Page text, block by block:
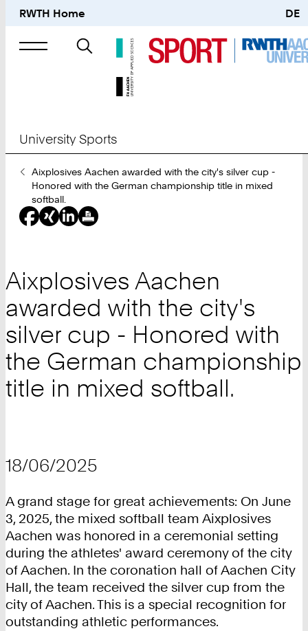
RWTH Home DE
Search
University Sports
You
Are
Here:
Aixplosives Aachen awarded with the city's silver cup -
Honored with the German championship title in mixed
softball.
Aixplosives Aachen
awarded with the city's
silver cup - Honored with
the German championship
title in mixed softball.
18/06/2025
A grand stage for great achievements: On June
3, 2025, the mixed softball team Aixplosives
Aachen was honored in a ceremonial setting
during the athletes' award ceremony of the city
of Aachen. In the coronation hall of Aachen City
Hall, the team received the silver cup from the
city of Aachen. This is a special recognition for
outstanding athletic performances.